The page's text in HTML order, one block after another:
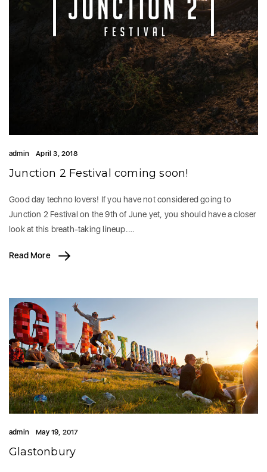
admin April 3, 2018
Junction 2 Festival coming soon!
Good day techno lovers! If you have not considered going to
Junction 2 Festival on the 9th of June yet, you should have a closer
look at this breath-taking lineup.…
Read More
admin May 19, 2017
Glastonbury